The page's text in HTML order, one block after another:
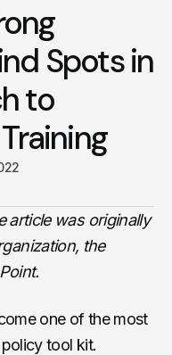
Spots in
to
article was originally
the
one of the most
tool kit.